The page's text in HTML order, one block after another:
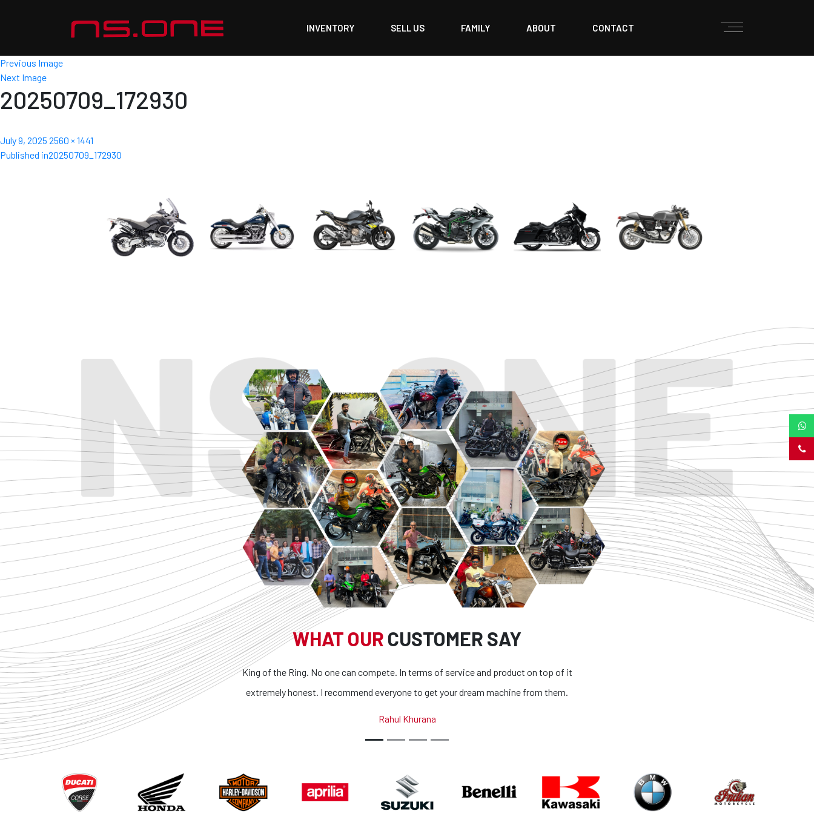
INVENTORY SELL US FAMILY ABOUT CONTACT
Previous Image
Next Image
20250709_172930
Posted
on
July 9, 2025 Full
size
2560 × 1441
Post
Published in20250709_172930
WHAT OUR CUSTOMER SAY
King of the Ring. No one can compete. In terms of service and product on top of it
extremely honest. I recommend everyone to get your dream machine from them.
Rahul Khurana